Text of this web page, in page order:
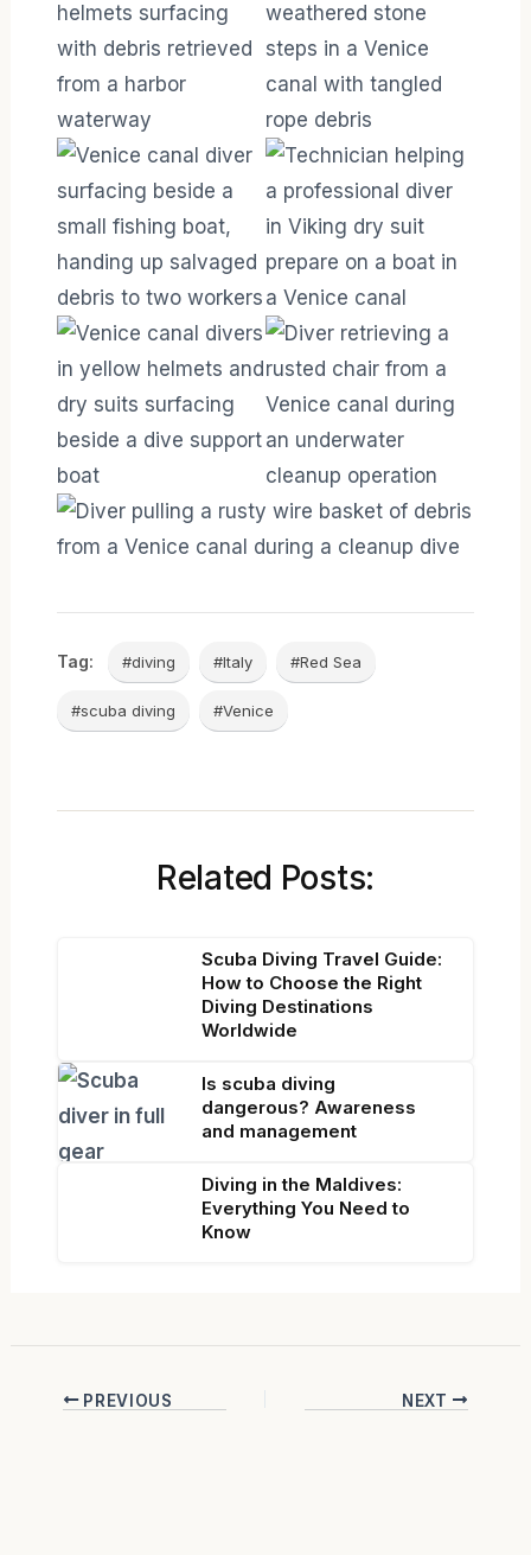
Tag: #diving #Italy #Red Sea
#scuba diving #Venice
Related Posts:
Scuba Diving Travel Guide:
How to Choose the Right
Diving Destinations
Worldwide
Is scuba diving
dangerous? Awareness
and management
Diving in the Maldives:
Everything You Need to
Know
PREVIOUS NEXT